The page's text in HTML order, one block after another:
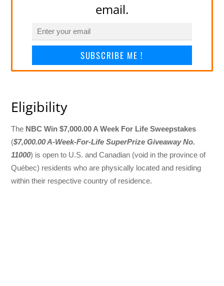
email.
SUBSCRIBE ME !
Eligibility
The NBC Win $7,000.00 A Week For Life Sweepstakes
($7,000.00 A-Week-For-Life SuperPrize Giveaway No.
11000) is open to U.S. and Canadian (void in the province of
Québec) residents who are physically located and residing
within their respective country of residence.